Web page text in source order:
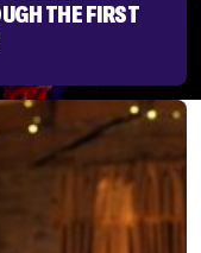
THE FIRST